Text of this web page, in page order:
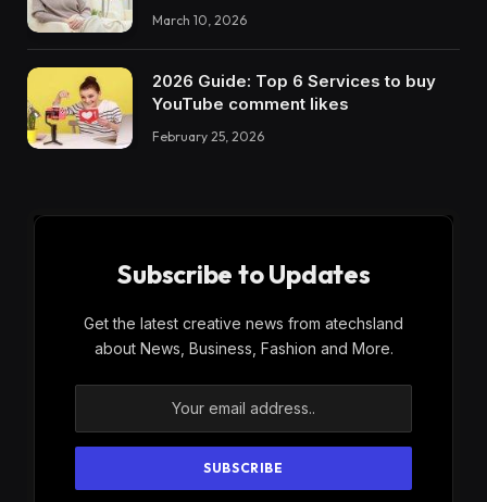
March 10, 2026
2026 Guide: Top 6 Services to buy
YouTube comment likes
February 25, 2026
Subscribe to Updates
Get the latest creative news from atechsland
about News, Business, Fashion and More.